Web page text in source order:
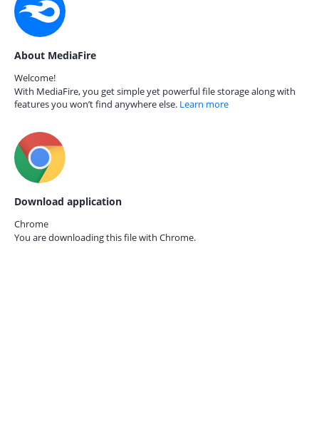
About MediaFire
Welcome!
With MediaFire, you get simple yet powerful file storage along with
features you won’t find anywhere else. Learn more
Download application
Chrome
You are downloading this file with Chrome.